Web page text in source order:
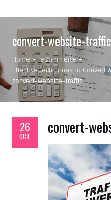
convert-website-traffic
Home
eCommerce
Effective Techniques To Convert
convert-website-traffic
26
OCT convert-